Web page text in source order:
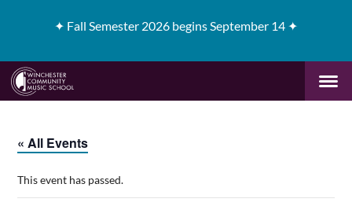
✦ Fall Semester 2026 begins September 14 ✦
« All Events
This event has passed.